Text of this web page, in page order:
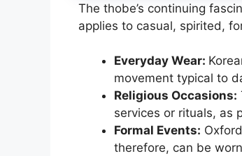
The thobe’s continuing
applies to casual, spirited,
Everyday Wear:
movement typical to
Religious Occasions:
services or rituals, as
Formal Events:
therefore, can be